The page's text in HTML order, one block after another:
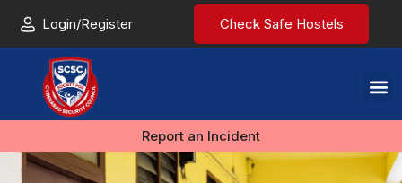
Login/Register Check Safe Hostels
Report an Incident